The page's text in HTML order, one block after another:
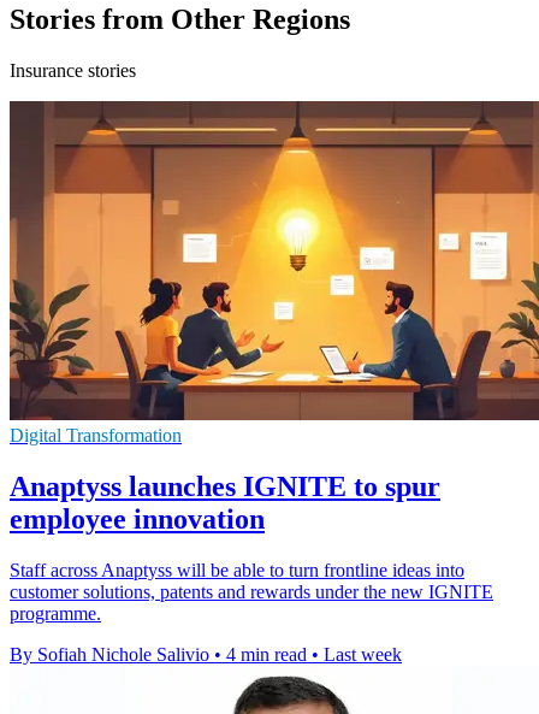
Stories from Other Regions
Insurance stories
Digital Transformation
Anaptyss launches IGNITE to spur
employee innovation
Staff across Anaptyss will be able to turn frontline ideas into
customer solutions, patents and rewards under the new IGNITE
programme.
By Sofiah Nichole Salivio • 4 min read • Last week